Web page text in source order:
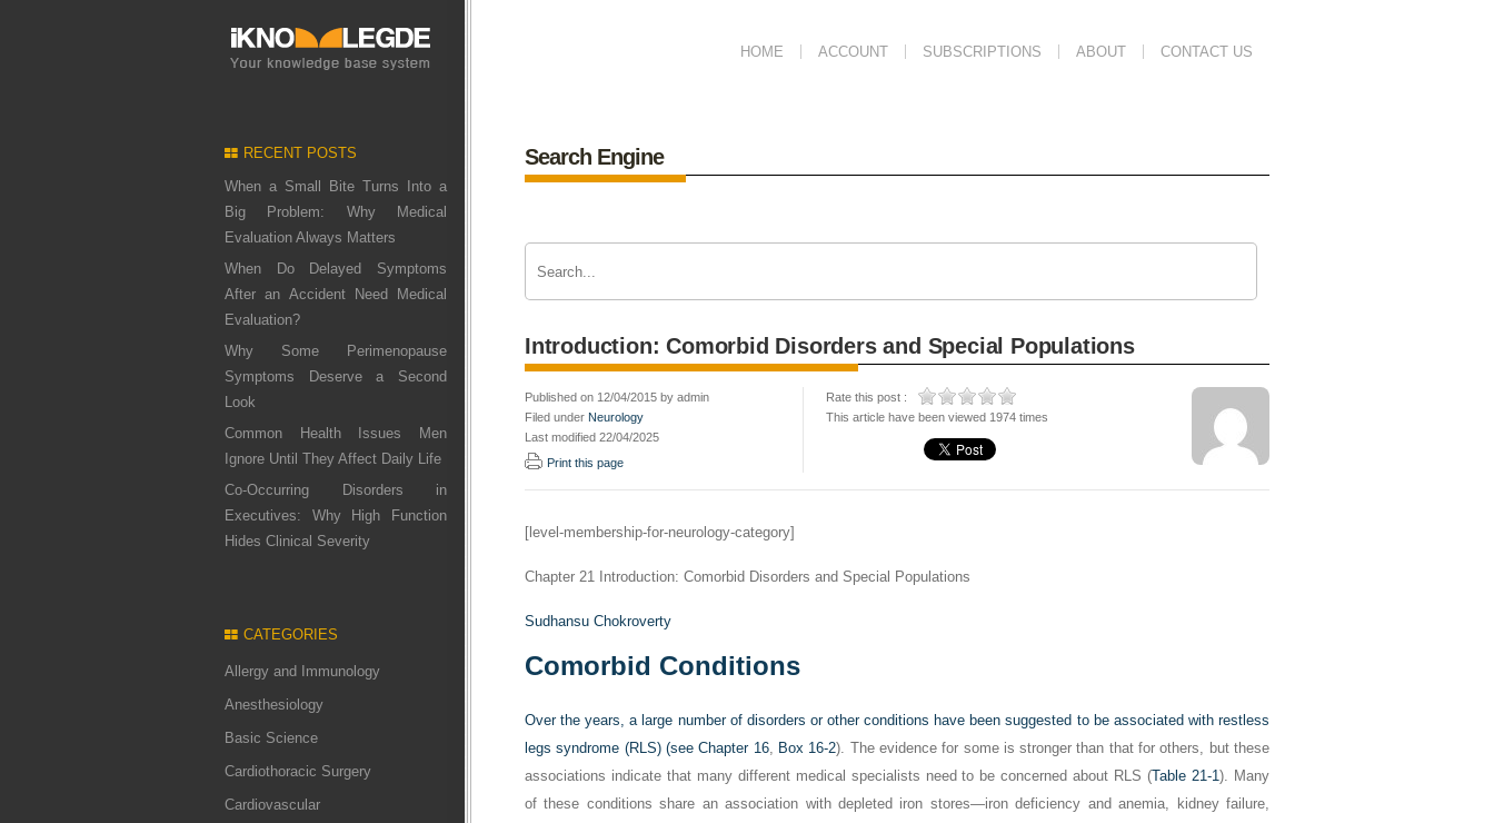
HOME ACCOUNT SUBSCRIPTIONS ABOUT CONTACT US
RECENT POSTS
When a Small Bite Turns Into a
Big Problem: Why Medical
Evaluation Always Matters
When Do Delayed Symptoms
After an Accident Need Medical
Evaluation?
Why Some Perimenopause
Symptoms Deserve a Second
Look
Common Health Issues Men
Ignore Until They Affect Daily Life
Co-Occurring Disorders in
Executives: Why High Function
Hides Clinical Severity
CATEGORIES
Allergy and Immunology
Anesthesiology
Basic Science
Cardiothoracic Surgery
Cardiovascular
Search Engine
Introduction: Comorbid Disorders and Special Populations
Published on 12/04/2015 by admin
Filed under Neurology
Last modified 22/04/2025
Print this page
Rate this post :
This article have been viewed 1974 times
[level-membership-for-neurology-category]
Chapter 21 Introduction: Comorbid Disorders and Special Populations
Sudhansu Chokroverty
Comorbid Conditions
Over the years, a large number of disorders or other conditions have been suggested to be associated with restless
legs syndrome (RLS) (seeChapter 16, Box 16-2). The evidence for some is stronger than that for others, but these
associations indicate that many different medical specialists need to be concerned about RLS (Table 21-1). Many
of these conditions share an association with depleted iron stores—iron deficiency and anemia, kidney failure,